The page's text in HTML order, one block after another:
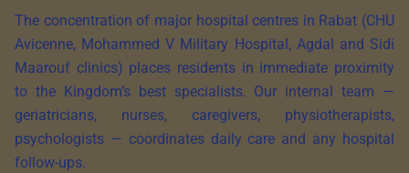
The concentration of major hospital centres in Rabat (CHU
Avicenne, Mohammed V Military Hospital, Agdal and Sidi
Maarouf clinics) places residents in immediate proximity
to the Kingdom’s best specialists. Our internal team —
geriatricians, nurses, caregivers, physiotherapists,
psychologists — coordinates daily care and any hospital
follow-ups.